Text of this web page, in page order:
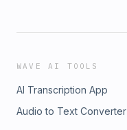
WAVE AI TOOLS
AI Transcription App
Audio to Text Converter